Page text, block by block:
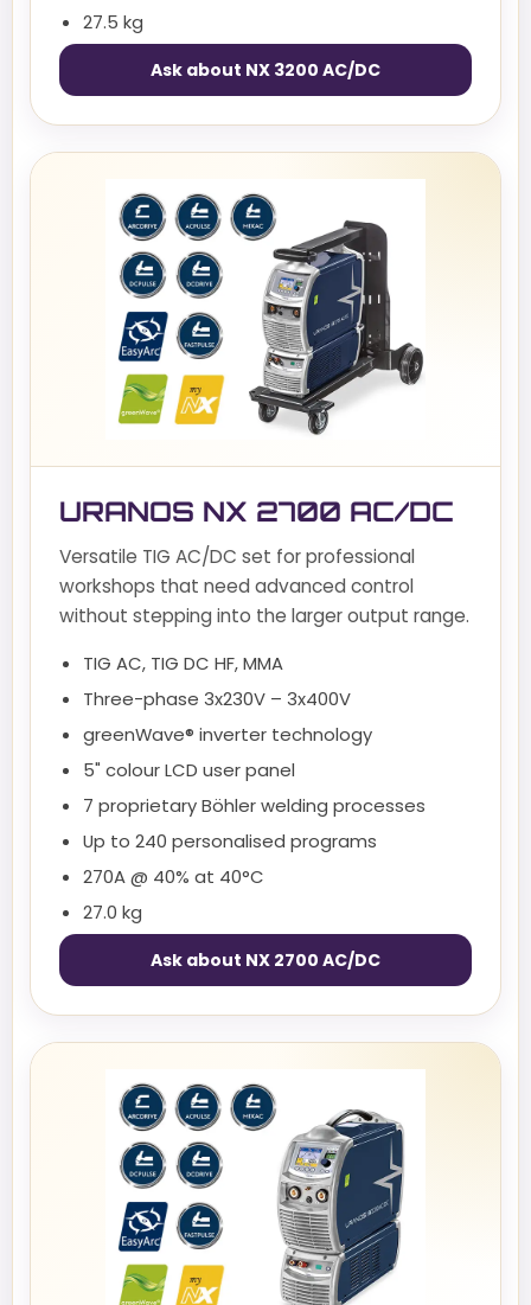
27.5 kg
Ask about NX 3200 AC/DC
URANOS NX 2700 AC/DC
Versatile TIG AC/DC set for professional
workshops that need advanced control
without stepping into the larger output range.
TIG AC, TIG DC HF, MMA
Three-phase 3x230V – 3x400V
greenWave® inverter technology
5" colour LCD user panel
7 proprietary Böhler welding processes
Up to 240 personalised programs
270A @ 40% at 40°C
27.0 kg
Ask about NX 2700 AC/DC